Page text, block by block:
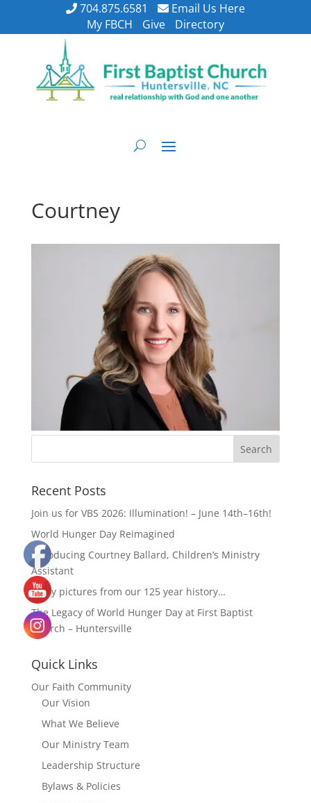
704.875.6581
Email Us Here
My FBCH
Give Directory
Courtney
Recent Posts
Join us for VBS 2026: Illumination! – June 14th–16th!
World Hunger Day Reimagined
Introducing Courtney Ballard, Children’s Ministry
Assistant
Enjoy pictures from our 125 year history…
The Legacy of World Hunger Day at First Baptist
Church – Huntersville
Quick Links
Our Faith Community
Our Vision
What We Believe
Our Ministry Team
Leadership Structure
Bylaws & Policies